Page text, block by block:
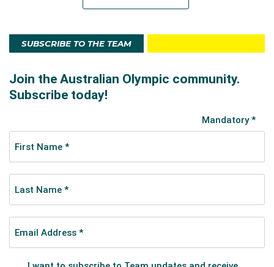
SUBSCRIBE TO THE TEAM